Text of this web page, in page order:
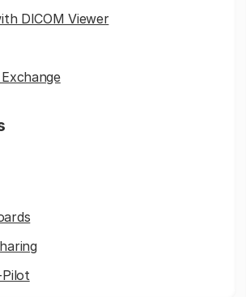
DICOM Viewer
Pilot